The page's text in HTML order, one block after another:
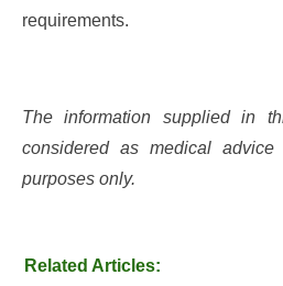
requirements.
The information supplied in
considered as medical
purposes only.
Related Articles: